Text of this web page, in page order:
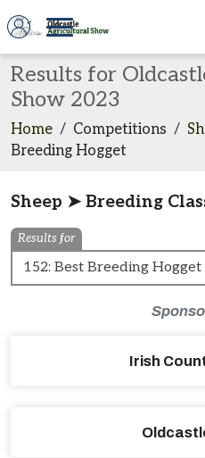
Results for
Show 2023
Home / Competitions /
Breeding Hogget
Sheep ➤ Breeding
Results for
Irish